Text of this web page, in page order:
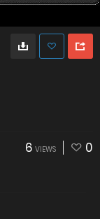
6 VIEWS 0